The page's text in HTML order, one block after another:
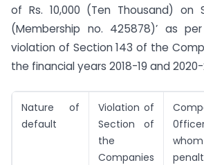
of Rs. 10,000 (Ten Thousand) on
(Membership no. 425878)’ as
violation of Section 143 of the
the financial years 2018-19 and 2020-
Nature of
default
Violation of
Section of
the
Companies
whom